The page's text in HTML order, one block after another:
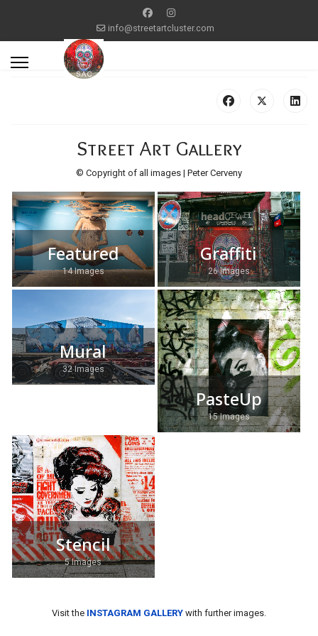
info@streetartcluster.com
Street Art Gallery
© Copyright of all images | Peter Cerveny
Featured
14 Images
Graffiti
26 Images
Mural
32 Images
PasteUp
15 Images
Stencil
5 Images
Visit the INSTAGRAM GALLERY with further images.